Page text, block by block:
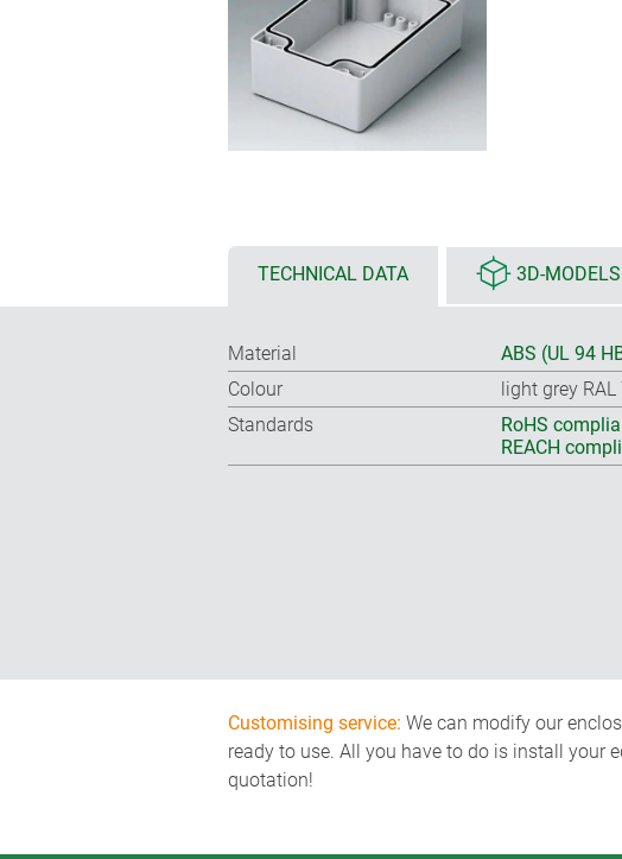
TECHNICAL DATA 3D-
Material
ABS (UL 94
Colour
light grey
Standards
RoHS
REACH
Customising service: We can modify our
ready to use. All you have to do is install your
quotation!